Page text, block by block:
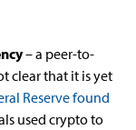
– a peer-to-
clear that it is yet
Reserve found
used crypto to